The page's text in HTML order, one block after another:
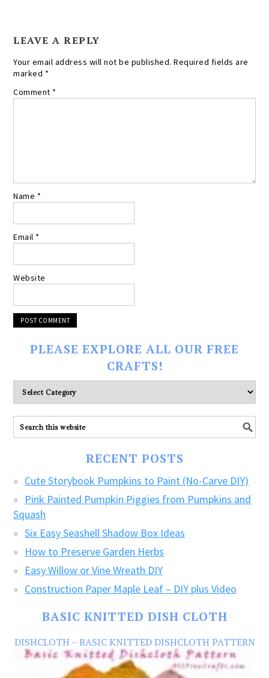
LEAVE A REPLY
Your email address will not be published. Required fields are
marked *
Comment *
Name *
Email *
Website
PLEASE EXPLORE ALL OUR FREE
CRAFTS!
Please
explore
ALL
our
RECENT POSTS
Cute Storybook Pumpkins to Paint (No-Carve DIY)
Pink Painted Pumpkin Piggies from Pumpkins and
Squash
Six Easy Seashell Shadow Box Ideas
How to Preserve Garden Herbs
Easy Willow or Vine Wreath DIY
Construction Paper Maple Leaf – DIY plus Video
BASIC KNITTED DISH CLOTH
DISHCLOTH – BASIC KNITTED DISHCLOTH PATTERN